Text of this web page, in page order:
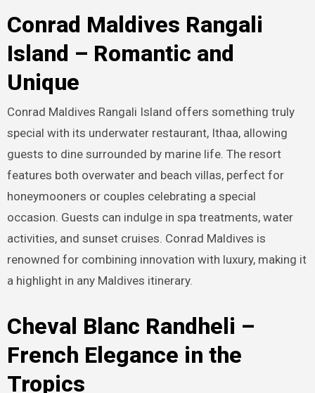
Conrad Maldives Rangali
Island – Romantic and
Unique
Conrad Maldives Rangali Island offers something truly
special with its underwater restaurant, Ithaa, allowing
guests to dine surrounded by marine life. The resort
features both overwater and beach villas, perfect for
honeymooners or couples celebrating a special
occasion. Guests can indulge in spa treatments, water
activities, and sunset cruises. Conrad Maldives is
renowned for combining innovation with luxury, making it
a highlight in any Maldives itinerary.
Cheval Blanc Randheli –
French Elegance in the
Tropics